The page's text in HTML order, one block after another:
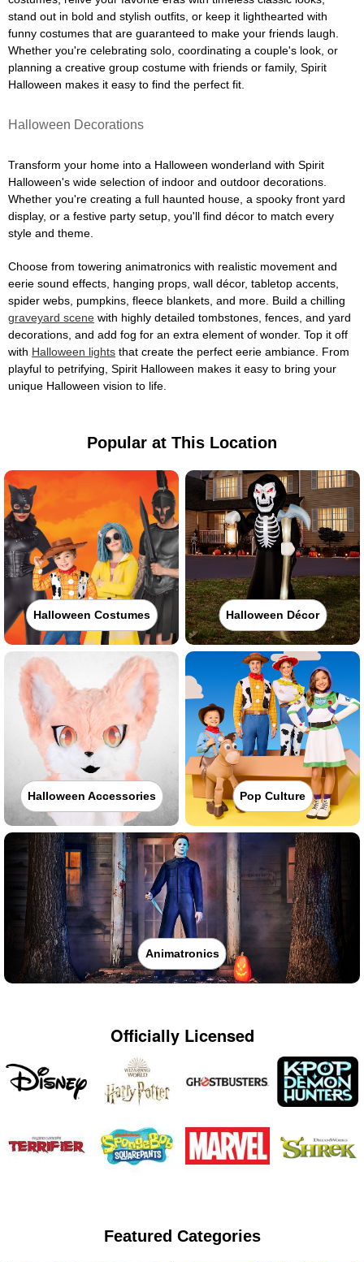
stand out in bold and stylish outfits, or keep it lighthearted with
funny costumes that are guaranteed to make your friends laugh.
Whether you're celebrating solo, coordinating a couple's look, or
planning a creative group costume with friends or family, Spirit
Halloween makes it easy to find the perfect fit.
Halloween Decorations
Transform your home into a Halloween wonderland with Spirit
Halloween's wide selection of indoor and outdoor decorations.
Whether you're creating a full haunted house, a spooky front yard
display, or a festive party setup, you'll find décor to match every
style and theme.
Choose from towering animatronics with realistic movement and
eerie sound effects, hanging props, wall décor, tabletop accents,
spider webs, pumpkins, fleece blankets, and more. Build a chilling
graveyard scene with highly detailed tombstones, fences, and yard
decorations, and add fog for an extra element of wonder. Top it off
with Halloween lights that create the perfect eerie ambiance. From
playful to petrifying, Spirit Halloween makes it easy to bring your
unique Halloween vision to life.
Popular at This Location
Halloween Costumes Halloween Décor
Halloween Accessories Pop Culture
Animatronics
Officially Licensed
Featured Categories